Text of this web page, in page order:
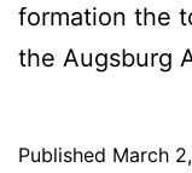
for­ma­tion the
the Augs­burg
Published March